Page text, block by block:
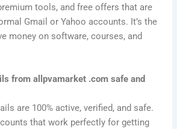
tools, and free offers that are
Gmail or Yahoo accounts. It’s the
money on software, courses, and
from allpvamarket .com safe and
are 100% active, verified, and safe.
that work perfectly for getting